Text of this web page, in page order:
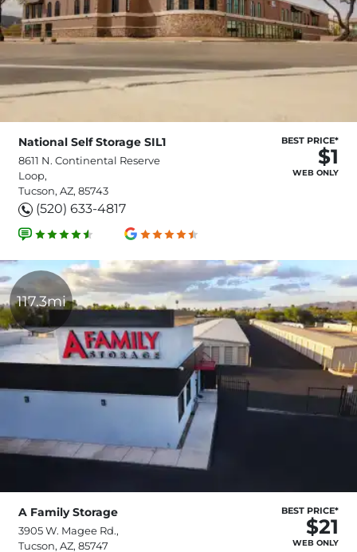
National Self Storage SIL1
8611 N. Continental Reserve
Loop,
Tucson, AZ, 85743
(520) 633-4817
BEST PRICE*
$1
WEB ONLY
117.3mi
A Family Storage
3905 W. Magee Rd.,
Tucson, AZ, 85747
BEST PRICE*
$21
WEB ONLY